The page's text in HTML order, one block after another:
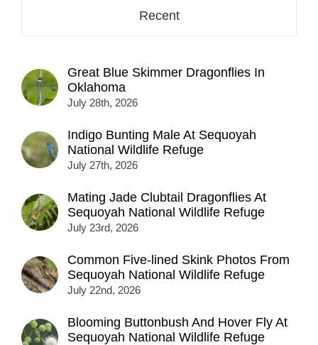
Recent
Great Blue Skimmer Dragonflies In
Oklahoma
July 28th, 2026
Indigo Bunting Male At Sequoyah
National Wildlife Refuge
July 27th, 2026
Mating Jade Clubtail Dragonflies At
Sequoyah National Wildlife Refuge
July 23rd, 2026
Common Five-lined Skink Photos From
Sequoyah National Wildlife Refuge
July 22nd, 2026
Blooming Buttonbush And Hover Fly At
Sequoyah National Wildlife Refuge